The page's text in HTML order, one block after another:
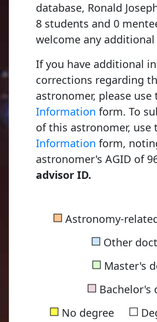
database, Ronald
8 students and 0
welcome any
If you have additional
corrections regarding
astronomer, please use
Information form. To
of this astronomer, use
Information form,
astronomer's AGID of
advisor ID.
■Astronomy-
■ Other
■Master's
■Bachelor's
■No degree ■
Peebles, Philip James
1962, Princeton
1941, University of